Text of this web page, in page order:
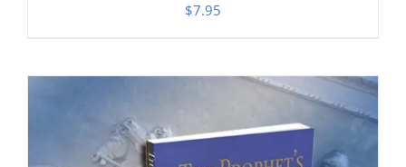
$7.95